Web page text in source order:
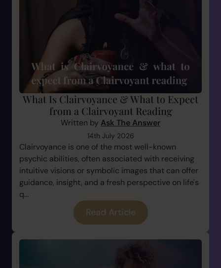
What Is Clairvoyance & What to Expect
from a Clairvoyant Reading
Written by Ask The Answer
14th July 2026
Clairvoyance is one of the most well-known
psychic abilities, often associated with receiving
intuitive visions or symbolic images that can offer
guidance, insight, and a fresh perspective on life's
q...
Read Article